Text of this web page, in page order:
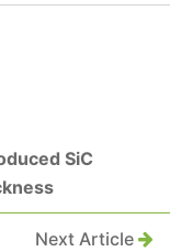
SiC
Next Article